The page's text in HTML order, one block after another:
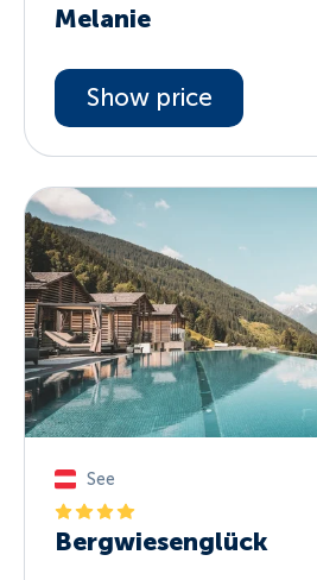
Melanie
Show price
See
Bergwiesenglück